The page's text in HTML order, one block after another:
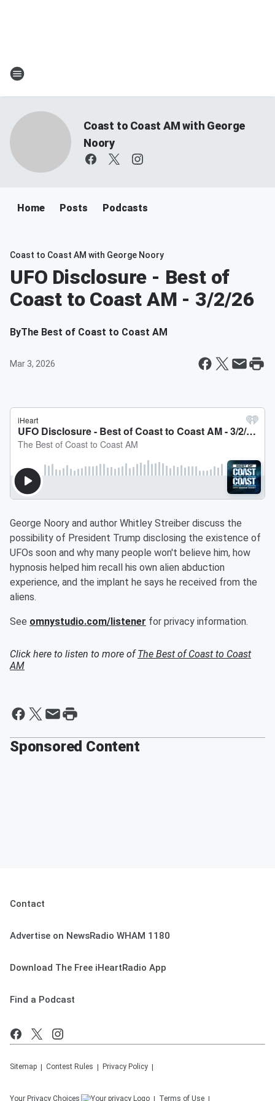
Coast to Coast AM with George
Noory
Home Posts Podcasts
Coast to Coast AM with George Noory
UFO Disclosure - Best of
Coast to Coast AM - 3/2/26
ByThe Best of Coast to Coast AM
Mar 3, 2026
George Noory and author Whitley Streiber discuss the
possibility of President Trump disclosing the existence of
UFOs soon and why many people won't believe him, how
hypnosis helped him recall his own alien abduction
experience, and the implant he says he received from the
aliens.
See omnystudio.com/listener for privacy information.
Click here to listen to more ofThe Best of Coast to Coast
AM
Sponsored Content
Contact
Advertise on NewsRadio WHAM 1180
Download The Free iHeartRadio App
Find a Podcast
Sitemap Contest Rules Privacy Policy
Your Privacy Choices Terms of Use